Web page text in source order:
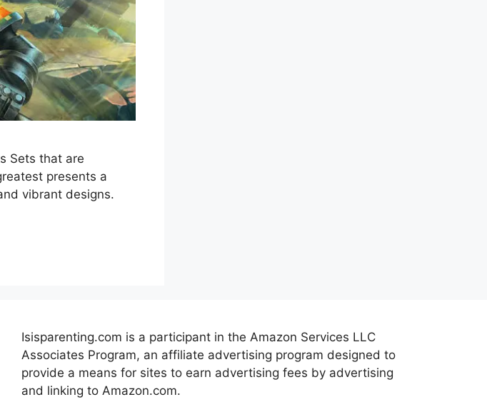
Sets that are
presents a
vibrant designs.
Isisparenting.com is a participant in the Amazon Services LLC
Associates Program, an affiliate advertising program designed to
provide a means for sites to earn advertising fees by advertising
and linking to Amazon.com.